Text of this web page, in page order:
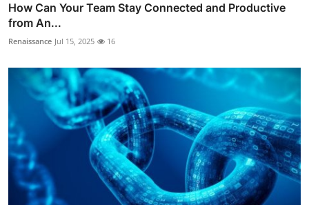
How Can Your Team Stay Connected and Productive
from An...
Renaissance Jul 15, 2025 16